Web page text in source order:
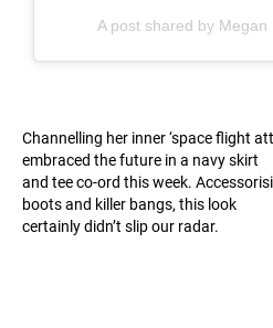
A post shared by
Channelling her inner ‘space flight
embraced the future in a navy skirt
and tee co-ord this week.
boots and killer bangs, this look
certainly didn’t slip our radar.